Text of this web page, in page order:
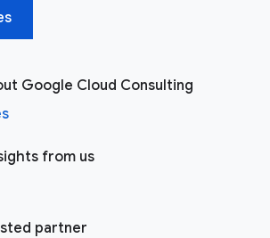
Google Cloud Consulting
from us
partner